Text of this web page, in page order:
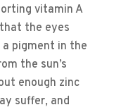
vitamin A
the eyes
a pigment in the
the sun’s
enough zinc
suffer, and